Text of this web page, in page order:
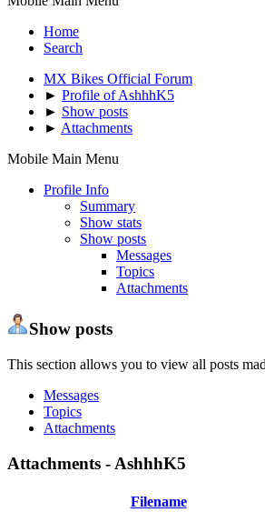
Home
Search
MX Bikes Official Forum
► Profile of AshhhK5
► Show posts
► Attachments
Mobile Main Menu
Profile Info
Summary
Show stats
Show posts
Messages
Topics
Attachments
Show posts
This section allows you to view all posts
Messages
Topics
Attachments
Attachments - AshhhK5
Filename